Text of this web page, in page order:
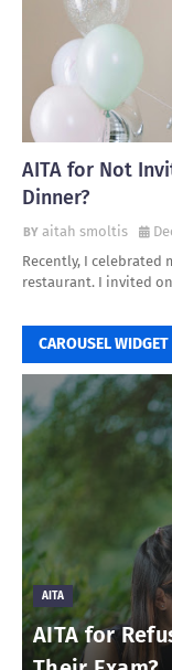
AITA for Not
Dinner?
aitah smoltis
Recently, I celebrated
restaurant. I invited
CAROUSEL WIDGET
AITA
AITA for